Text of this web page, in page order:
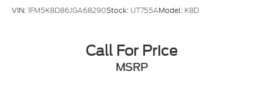
VIN:1FM5K8D86JGA68290Stock: UT755AModel: K8D
Call For Price
MSRP